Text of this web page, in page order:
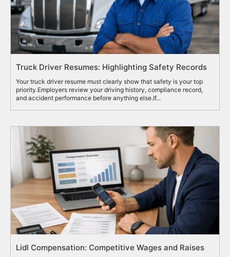
Truck Driver Resumes: Highlighting Safety Records
Your truck driver resume must clearly show that safety is your top
priority.Employers review your driving history, compliance record,
and accident performance before anything else.If...
Lidl Compensation: Competitive Wages and Raises